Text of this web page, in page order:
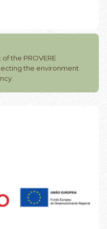
the PROVERE
the environment